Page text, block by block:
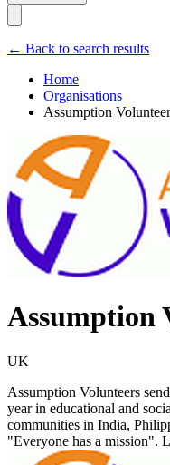
← Back to search results
Home
Organisations
Assumption
Assumption
UK
Assumption Volunteers
year in educational and
communities in India,
"Everyone has a mission".